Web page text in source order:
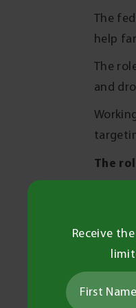
The
help
The
and
The
Receive